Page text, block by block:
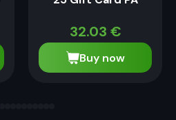
32.03 €
Buy now